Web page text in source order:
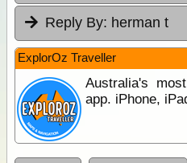
Reply By: herman t
ExplorOz Traveller
Australia's
app. iPhone,